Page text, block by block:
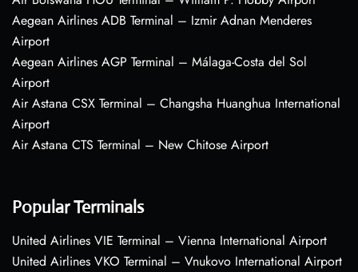
Aegean Airlines ADB Terminal – Izmir Adnan Menderes
Airport
Aegean Airlines AGP Terminal – Málaga-Costa del Sol
Airport
Air Astana CSX Terminal – Changsha Huanghua International
Airport
Air Astana CTS Terminal – New Chitose Airport
Popular Terminals
United Airlines VIE Terminal – Vienna International Airport
United Airlines VKO Terminal – Vnukovo International Airport